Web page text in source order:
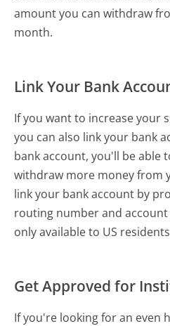
amount you can withdraw
month.
Link Your Bank
If you want to increase your
you can also link your bank
bank account, you'll be able
withdraw more money from
link your bank account by
routing number and
only available to US
Get Approved for
If you're looking for an even